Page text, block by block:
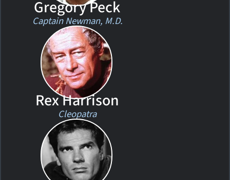
Gregory Peck
Captain Newman, M.D.
Rex Harrison
Cleopatra